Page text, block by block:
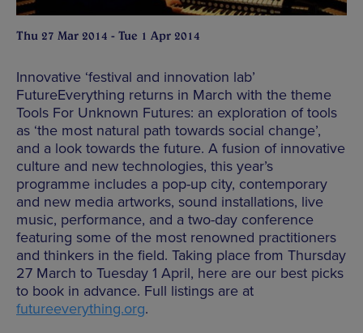
Thu 27 Mar 2014 - Tue 1 Apr 2014
Innovative ‘festival and innovation lab’
FutureEverything returns in March with the theme
Tools For Unknown Futures: an exploration of tools
as ‘the most natural path towards social change’,
and a look towards the future. A fusion of innovative
culture and new technologies, this year’s
programme includes a pop-up city, contemporary
and new media artworks, sound installations, live
music, performance, and a two-day conference
featuring some of the most renowned practitioners
and thinkers in the field. Taking place from Thursday
27 March to Tuesday 1 April, here are our best picks
to book in advance. Full listings are at
futureeverything.org.